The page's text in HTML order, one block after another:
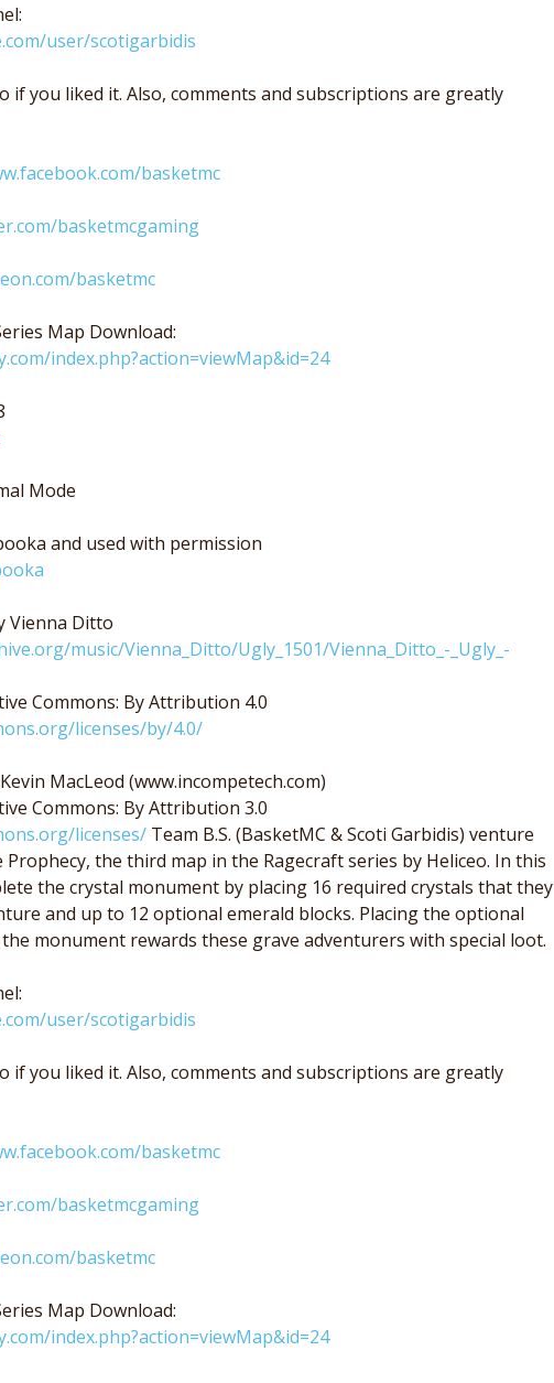
user/scotigarbidis
if you liked it. Also, comments and subscriptions are greatly
basketmc
basketmcgaming
basketmc
Map Download:
index.php?action=viewMap&id=24
Mode
and used with permission
Vienna Ditto
music/Vienna_Ditto/Ugly_1501/Vienna_Ditto_-_Ugly_-
Commons: By Attribution 4.0
licenses/by/4.0/
MacLeod (www.incompetech.com)
Commons: By Attribution 3.0
licenses/ Team B.S. (BasketMC & Scoti Garbidis) venture
the third map in the Ragecraft series by Heliceo. In this
the crystal monument by placing 16 required crystals that they
and up to 12 optional emerald blocks. Placing the optional
monument rewards these grave adventurers with special loot.
user/scotigarbidis
if you liked it. Also, comments and subscriptions are greatly
basketmc
basketmcgaming
basketmc
Map Download:
index.php?action=viewMap&id=24